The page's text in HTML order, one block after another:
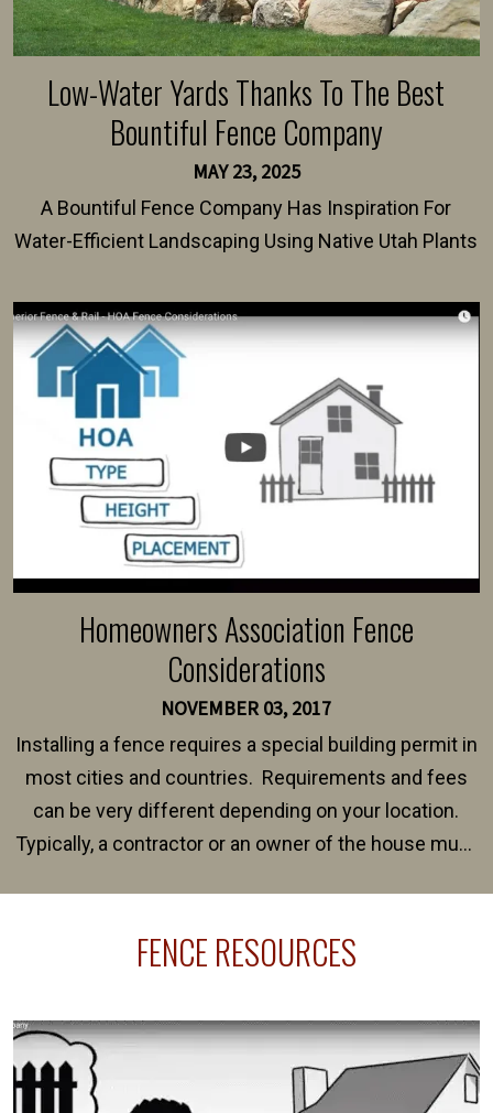
Low-Water Yards Thanks To The Best
Bountiful Fence Company
MAY 23, 2025
A Bountiful Fence Company Has Inspiration For
Water-Efficient Landscaping Using Native Utah Plants
Homeowners Association Fence
Considerations
NOVEMBER 03, 2017
Installing a fence requires a special building permit in
most cities and countries. Requirements and fees
can be very different depending on your location.
Typically, a contractor or an owner of the house must
intended fence. Permit fees generally range between
FENCE RESOURCES